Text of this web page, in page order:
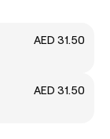
AED 31.50
AED 31.50